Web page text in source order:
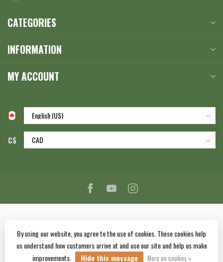
CATEGORIES
INFORMATION
MY ACCOUNT
C$
© Copyright 2026 Corlane Sporting Goods Ltd.- Powered by Lightspeed-
Lightspeed designbyDyvelopment
By using our website, you agree to the use of cookies. These cookies help
us understand how customers arrive at and use our site and help us make
improvements.
Hide this message More on cookies »